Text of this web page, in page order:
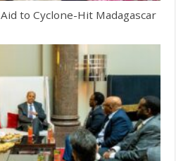
to Cyclone-Hit Madagascar